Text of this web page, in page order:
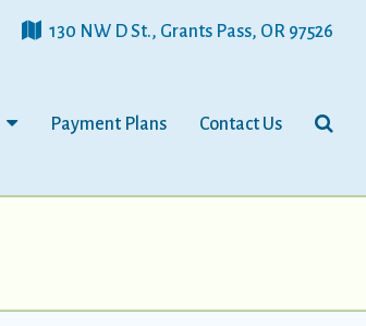
130 NW D St., Grants Pass, OR 97526
Payment Plans Contact Us